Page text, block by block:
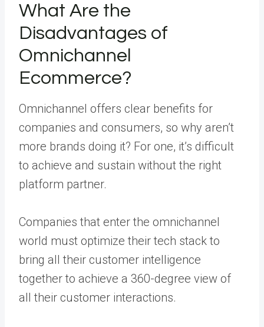
What Are the
Disadvantages of
Omnichannel
Ecommerce?
Omnichannel offers clear benefits for
companies and consumers, so why aren’t
more brands doing it? For one, it’s difficult
to achieve and sustain without the right
platform partner.
Companies that enter the omnichannel
world must optimize their tech stack to
bring all their customer intelligence
together to achieve a 360-degree view of
all their customer interactions.